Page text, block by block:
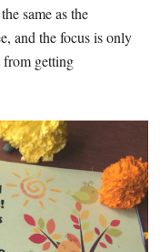
same as the
and the focus is only
from getting